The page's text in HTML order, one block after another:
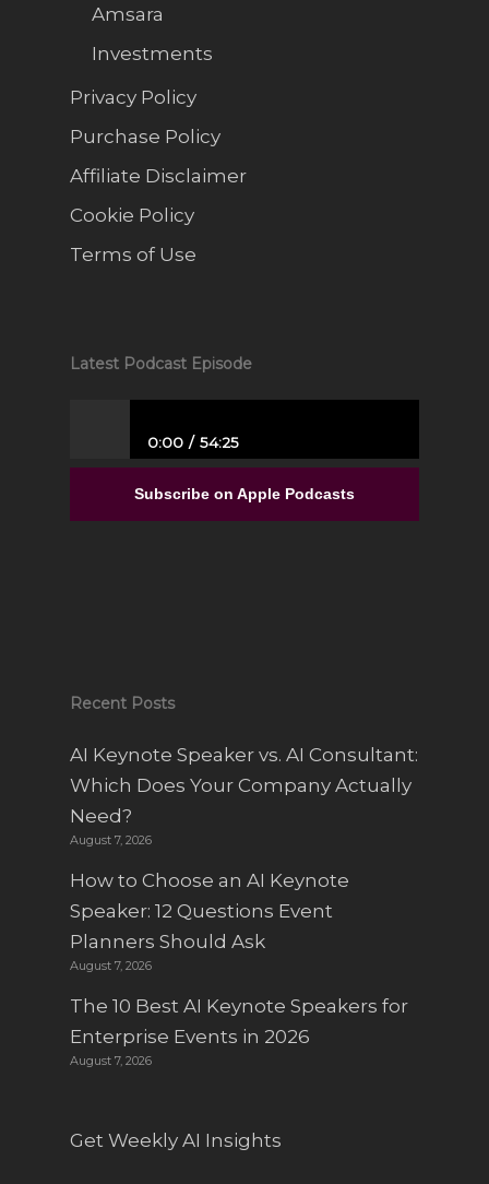
Amsara
Investments
Privacy Policy
Purchase Policy
Affiliate Disclaimer
Cookie Policy
Terms of Use
Latest Podcast Episode
0:00 54:25
Entrepreneurial Experience to Building a
Subscribe on Apple Podcasts
Recent Posts
AI Keynote Speaker vs. AI Consultant:
Which Does Your Company Actually
Need?
August 7, 2026
How to Choose an AI Keynote
Speaker: 12 Questions Event
Planners Should Ask
August 7, 2026
The 10 Best AI Keynote Speakers for
Enterprise Events in 2026
August 7, 2026
Get Weekly AI Insights